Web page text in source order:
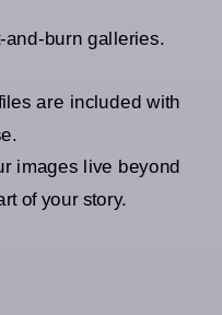
and-burn galleries.
are included with
images live beyond
of your story.